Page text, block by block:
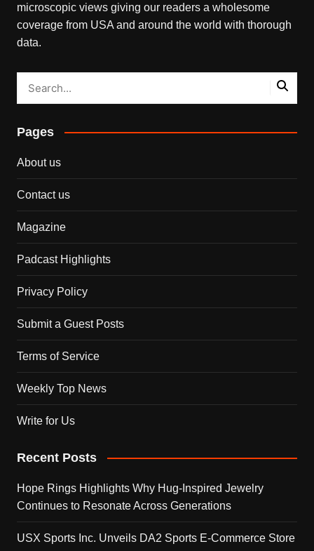
microscopic views giving our readers a wholesome
coverage from USA and around the world with thorough
data.
Pages
About us
Contact us
Magazine
Padcast Highlights
Privacy Policy
Submit a Guest Posts
Terms of Service
Weekly Top News
Write for Us
Recent Posts
Hope Rings Highlights Why Hug-Inspired Jewelry
Continues to Resonate Across Generations
USX Sports Inc. Unveils DA2 Sports E-Commerce Store